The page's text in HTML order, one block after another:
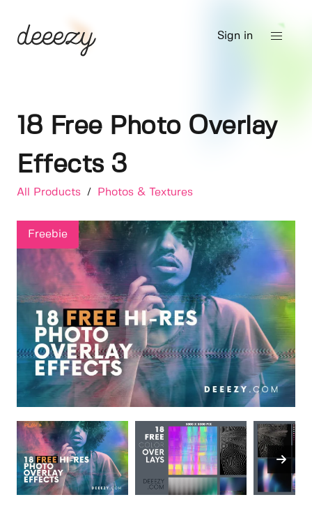
Sign in
18 Free Photo Overlay
Effects 3
All Products / Photos & Textures
Freebie